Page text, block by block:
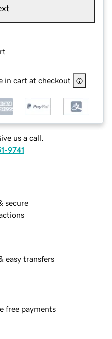
in cart at checkout
us a call.
9741
secure
easy transfers
free payments